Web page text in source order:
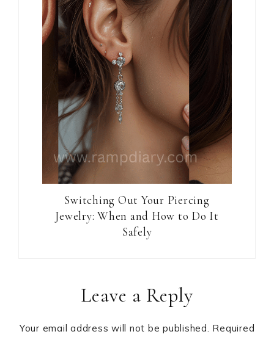
Switching Out Your Piercing
Jewelry: When and How to Do It
Safely
InteractionsLeave a Reply
Your email address will not be published. Required